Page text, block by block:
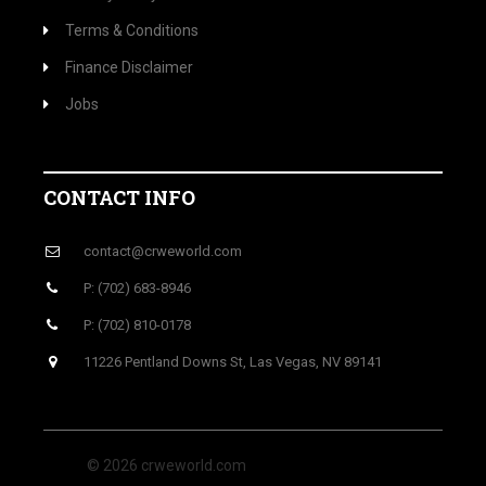
Terms & Conditions
Finance Disclaimer
Jobs
CONTACT INFO
contact@crweworld.com
P: (702) 683-8946
P: (702) 810-0178
11226 Pentland Downs St, Las Vegas, NV 89141
© 2026 crweworld.com